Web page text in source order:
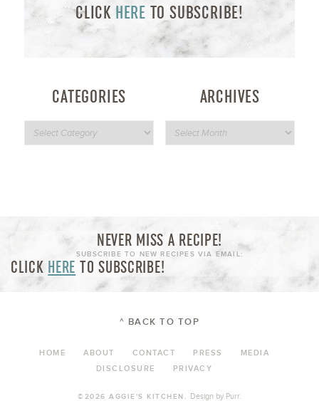
CLICK HERE TO SUBSCRIBE!
CATEGORIES ARCHIVES
NEVER MISS A RECIPE!
SUBSCRIBE TO NEW RECIPES VIA EMAIL:
CLICK HERE TO SUBSCRIBE!
^ BACK TO TOP
HOME ABOUT CONTACT PRESS
MEDIA
DISCLOSURE
PRIVACY
©2026 AGGIE'S KITCHEN. Design by Purr.